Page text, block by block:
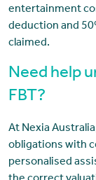
entertainment
deduction and
claimed.
Need help
FBT?
At Nexia
obligations with
personalised